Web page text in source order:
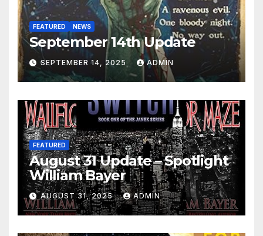
FEATURED NEWS
September 14th Update
SEPTEMBER 14, 2025 ADMIN
FEATURED
August 31 Update – Spotlight
William Bayer
AUGUST 31, 2025 ADMIN